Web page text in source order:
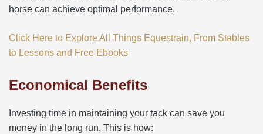
horse can achieve optimal performance.
Click Here to Explore All Things Equestrain, From Stables
to Lessons and Free Ebooks
Economical Benefits
Investing time in maintaining your tack can save you
money in the long run. This is how: